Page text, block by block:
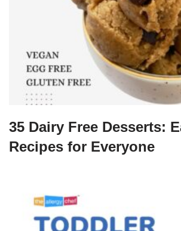
35 Dairy Free Desserts:
Recipes for Everyone